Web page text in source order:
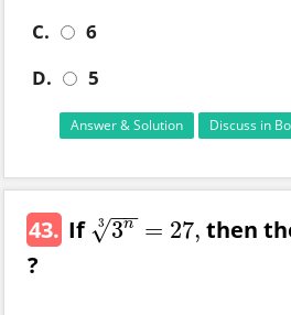
C.
6
D.
5
Answer & Solution Discuss in
43. If 3n
−−
√
3 = 27,
3n3= 27, then
?